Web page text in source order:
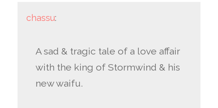
chassu:
A sad & tragic tale of a love affair
with the king of Stormwind & his
new waifu.